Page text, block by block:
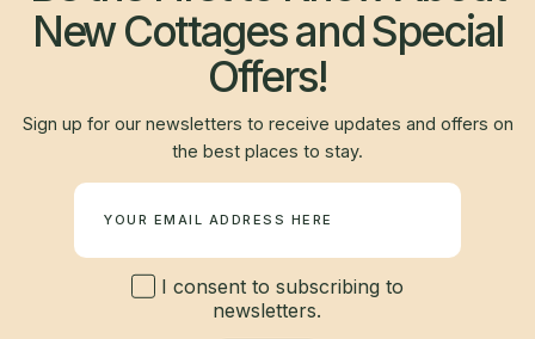
New Cottages and Special
Offers!
Sign up for our newsletters to receive updates and offers on
the best places to stay.
I consent to subscribing to
newsletters.